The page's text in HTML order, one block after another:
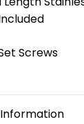
Screws